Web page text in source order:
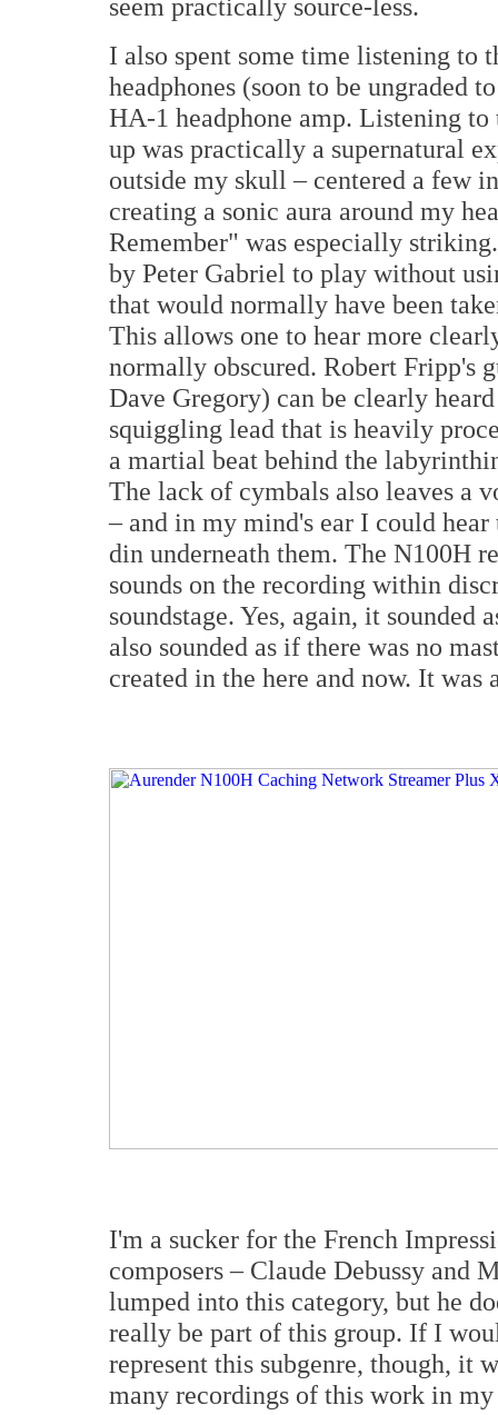
seem practically source-less.
I also spent some time listening to
headphones (soon to be ungraded
HA-1 headphone amp. Listening
up was practically a supernatural
outside my skull – centered a few
creating a sonic aura around my
Remember" was especially
by Peter Gabriel to play without
that would normally have been
This allows one to hear more
normally obscured. Robert Fripp's
Dave Gregory) can be clearly
squiggling lead that is heavily
a martial beat behind the
The lack of cymbals also leaves a
– and in my mind's ear I could
din underneath them. The N100H
sounds on the recording within
soundstage. Yes, again, it
also sounded as if there was no
created in the here and now. It
I'm a sucker for the French
composers – Claude Debussy and
lumped into this category, but he
really be part of this group. If I
represent this subgenre, though, it
many recordings of this work in